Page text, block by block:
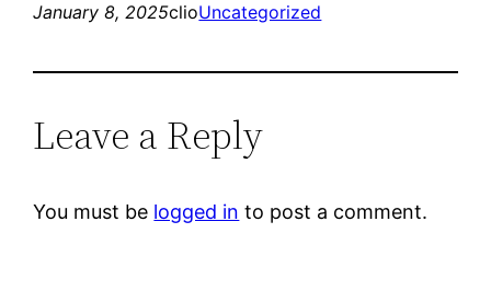
January 8, 2025clioUncategorized
Leave a Reply
You must be logged in to post a comment.